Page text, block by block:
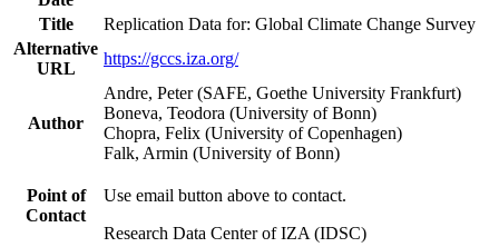
Title
Replication Data for: Global Climate Change Survey
Alternative
URL
https://gccs.iza.org/
Author
Andre, Peter (SAFE, Goethe University Frankfurt)
Boneva, Teodora (University of Bonn)
Chopra, Felix (University of Copenhagen)
Falk, Armin (University of Bonn)
Point of
Contact
Use email button above to contact.
Research Data Center of IZA (IDSC)